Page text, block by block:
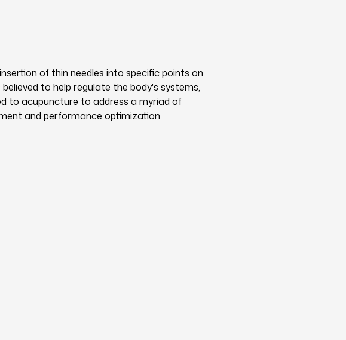
of thin needles into specific points on
to help regulate the body's systems,
to acupuncture to address a myriad of
and performance optimization.